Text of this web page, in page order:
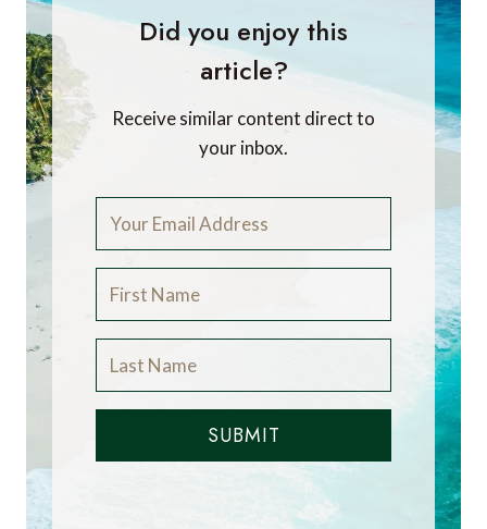
Did you enjoy this
article?
Receive similar content direct to
your inbox.
SUBMIT